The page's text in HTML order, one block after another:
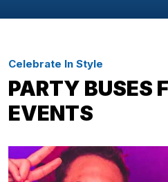
Celebrate In Style
PARTY BUSES
EVENTS